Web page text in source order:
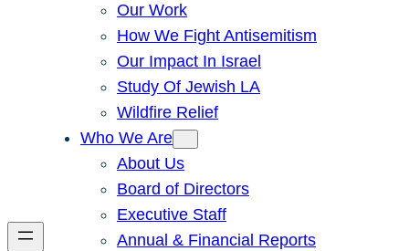
Our Work
How We Fight Antisemitism
Our Impact In Israel
Study Of Jewish LA
Wildfire Relief
Who We Are
About Us
Board of Directors
Executive Staff
Annual & Financial Reports